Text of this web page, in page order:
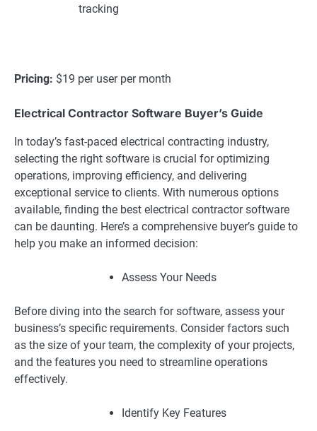
tracking
Pricing: $19 per user per month
Electrical Contractor Software Buyer’s Guide
In today’s fast-paced electrical contracting industry,
selecting the right software is crucial for optimizing
operations, improving efficiency, and delivering
exceptional service to clients. With numerous options
available, finding the best electrical contractor software
can be daunting. Here’s a comprehensive buyer’s guide to
help you make an informed decision:
Assess Your Needs
Before diving into the search for software, assess your
business’s specific requirements. Consider factors such
as the size of your team, the complexity of your projects,
and the features you need to streamline operations
effectively.
Identify Key Features